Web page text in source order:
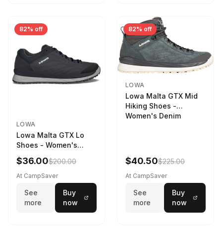
82% off
LOWA
Lowa Malta GTX Lo
Shoes - Women's
Navy/Ice Blue
$36.00$200.00
At CampSaver
See
more
Buy
now
82% off
LOWA
Lowa Malta GTX Mid
Hiking Shoes -
Women's Denim
$40.50$225.00
At CampSaver
See
more
Buy
now